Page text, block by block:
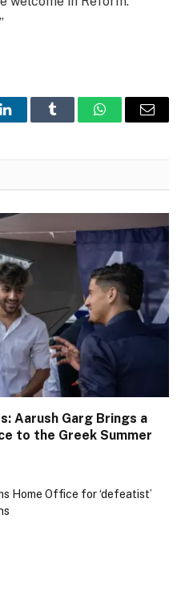
LinkedInTumblr WhatsAppEmail
Aarush Garg Brings a
to the Greek Summer